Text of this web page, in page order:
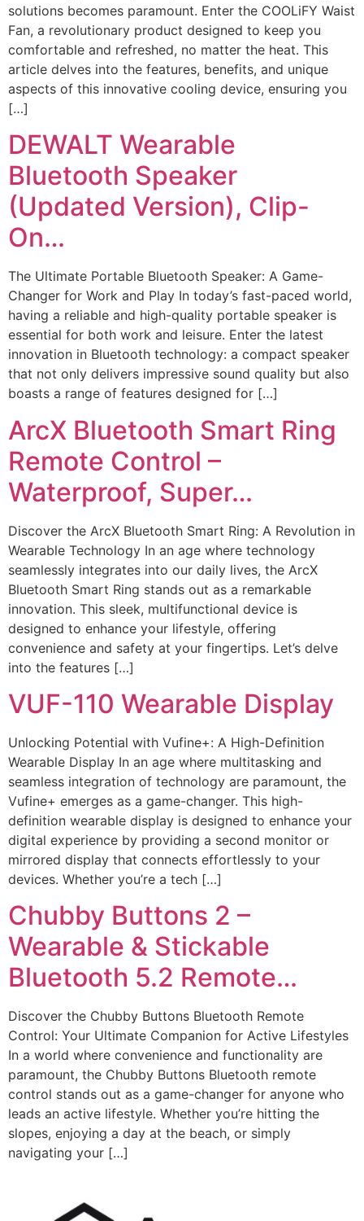
solutions becomes paramount. Enter the COOLiFY Waist
Fan, a revolutionary product designed to keep you
comfortable and refreshed, no matter the heat. This
article delves into the features, benefits, and unique
aspects of this innovative cooling device, ensuring you
[…]
DEWALT Wearable
Bluetooth Speaker
(Updated Version), Clip-
On…
The Ultimate Portable Bluetooth Speaker: A Game-
Changer for Work and Play In today’s fast-paced world,
having a reliable and high-quality portable speaker is
essential for both work and leisure. Enter the latest
innovation in Bluetooth technology: a compact speaker
that not only delivers impressive sound quality but also
boasts a range of features designed for […]
ArcX Bluetooth Smart Ring
Remote Control –
Waterproof, Super…
Discover the ArcX Bluetooth Smart Ring: A Revolution in
Wearable Technology In an age where technology
seamlessly integrates into our daily lives, the ArcX
Bluetooth Smart Ring stands out as a remarkable
innovation. This sleek, multifunctional device is
designed to enhance your lifestyle, offering
convenience and safety at your fingertips. Let’s delve
into the features […]
VUF-110 Wearable Display
Unlocking Potential with Vufine+: A High-Definition
Wearable Display In an age where multitasking and
seamless integration of technology are paramount, the
Vufine+ emerges as a game-changer. This high-
definition wearable display is designed to enhance your
digital experience by providing a second monitor or
mirrored display that connects effortlessly to your
devices. Whether you’re a tech […]
Chubby Buttons 2 –
Wearable & Stickable
Bluetooth 5.2 Remote…
Discover the Chubby Buttons Bluetooth Remote
Control: Your Ultimate Companion for Active Lifestyles
In a world where convenience and functionality are
paramount, the Chubby Buttons Bluetooth remote
control stands out as a game-changer for anyone who
leads an active lifestyle. Whether you’re hitting the
slopes, enjoying a day at the beach, or simply
navigating your […]